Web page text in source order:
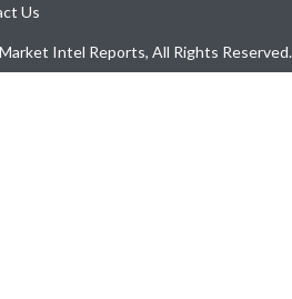
Us
Intel Reports, All Rights Reserved.